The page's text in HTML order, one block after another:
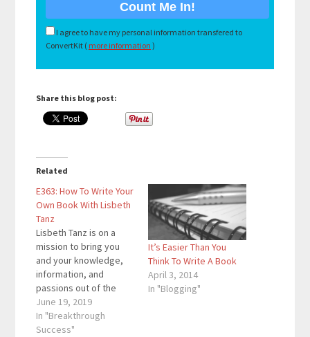
I agree to have my personal information transfered to
ConvertKit ( more information )
Share this blog post:
Related
E363: How To Write Your
Own Book With Lisbeth
Tanz
Lisbeth Tanz is on a
mission to bring you
and your knowledge,
information, and
passions out of the
shadows to a place of
recognition and
respect through the
June 19, 2019
In "Breakthrough
Success"
It’s Easier Than You
Think To Write A Book
April 3, 2014
In "Blogging"